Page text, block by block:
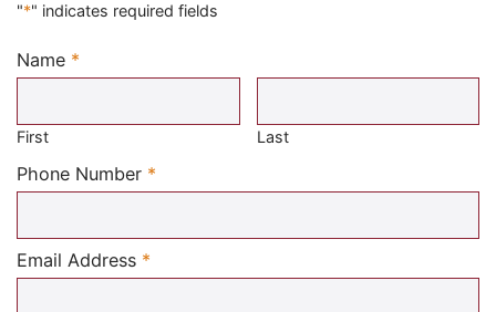
"*" indicates required fields
Name *
Required
First Last
Phone Number *
Email Address *